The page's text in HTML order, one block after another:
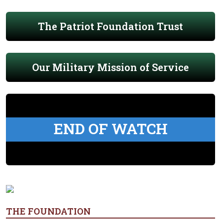
The Patriot Foundation Trust
Our Military Mission of Service
END OF WATCH
THE FOUNDATION